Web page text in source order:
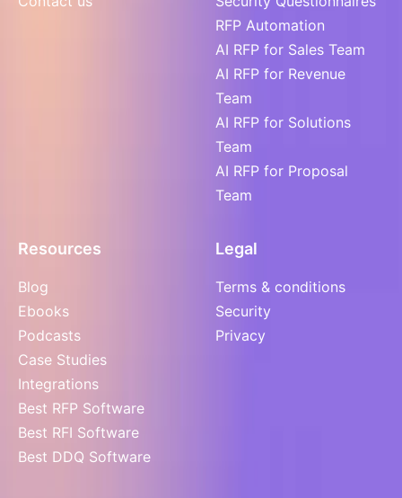
RFP Automation
AI RFP for Sales Team
AI RFP for Revenue
Team
AI RFP for Solutions
Team
AI RFP for Proposal
Team
Resources
Blog
Ebooks
Podcasts
Case Studies
Integrations
Best RFP Software
Best RFI Software
Best DDQ Software
Legal
Terms & conditions
Security
Privacy